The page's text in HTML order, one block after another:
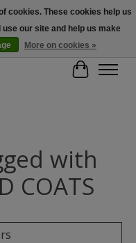
At Checkout! (Some
Cart
with
COATS
cookies. These cookies help us
our site and help us make
More on cookies »